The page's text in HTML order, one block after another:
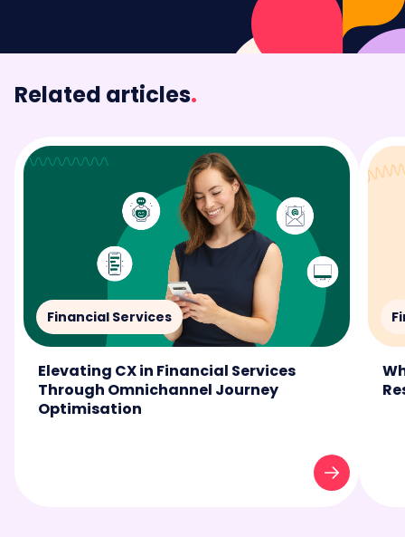
Related articles.
Financial Services
Elevating CX in Financial Services
Through Omnichannel Journey
Optimisation